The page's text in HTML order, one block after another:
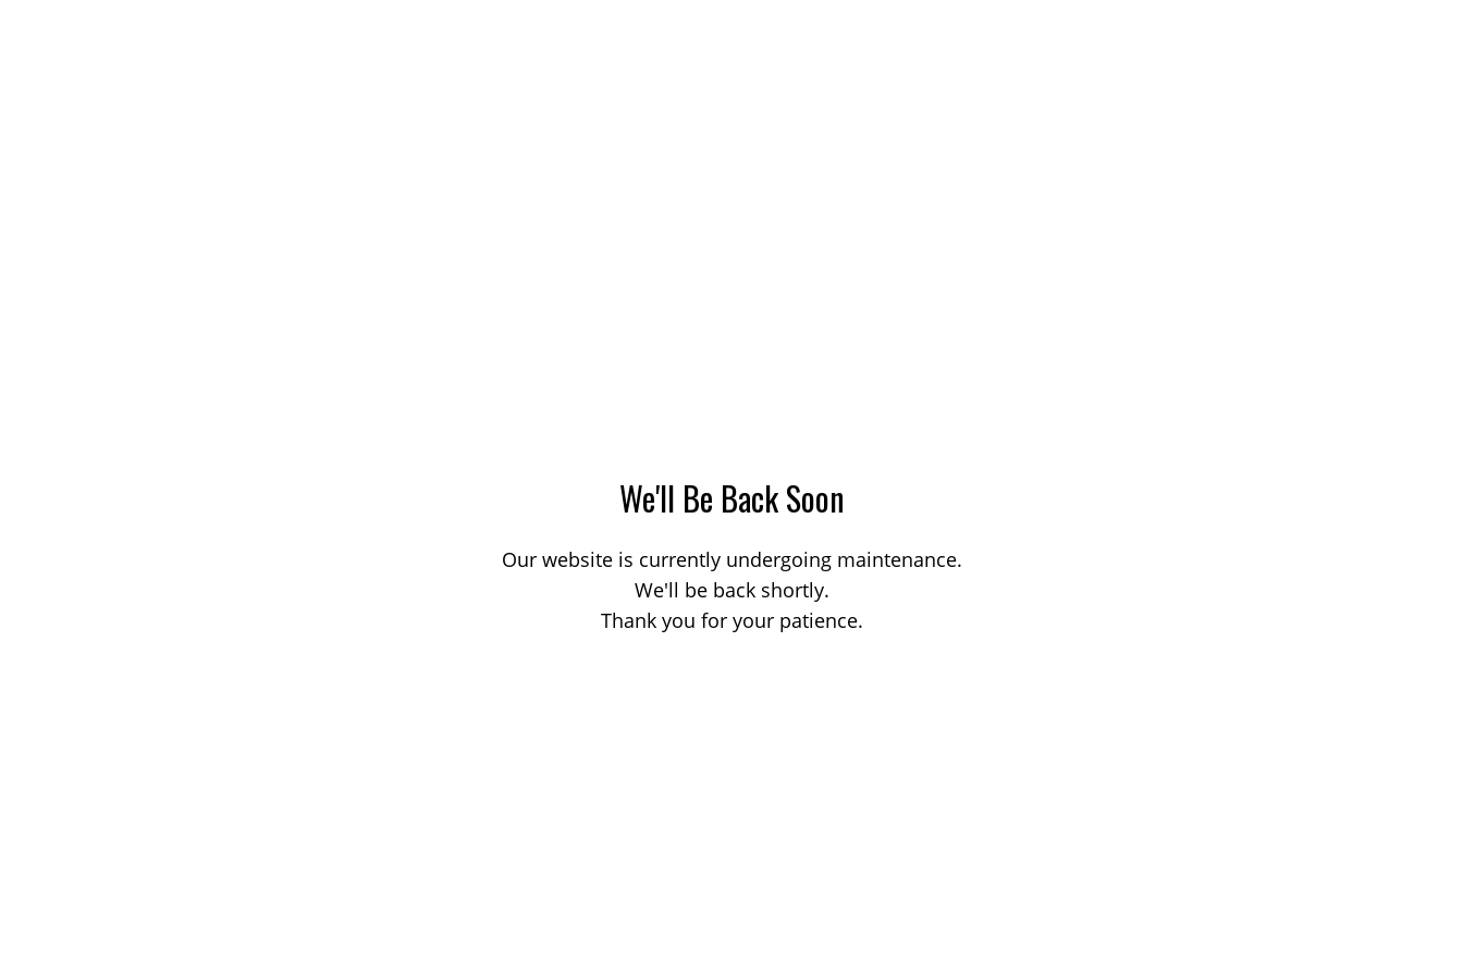
We'll Be Back Soon
Our website is currently undergoing maintenance.
We'll be back shortly.
Thank you for your patience.